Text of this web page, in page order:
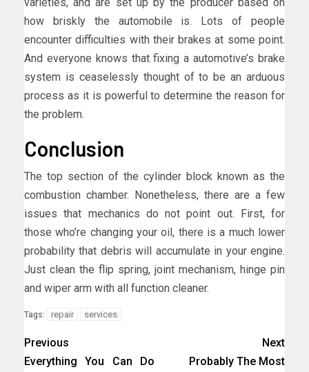
how briskly the automobile is. Lots of people
encounter difficulties with their brakes at some point.
And everyone knows that fixing a automotive’s brake
system is ceaselessly thought of to be an arduous
process as it is powerful to determine the reason for
the problem.
Conclusion
The top section of the cylinder block known as the
combustion chamber. Nonetheless, there are a few
issues that mechanics do not point out. First, for
those who’re changing your oil, there is a much lower
probability that debris will accumulate in your engine.
Just clean the flip spring, joint mechanism, hinge pin
and wiper arm with all function cleaner.
Tags: repair services
Previous
Everything You Can Do
Next
Probably The Most